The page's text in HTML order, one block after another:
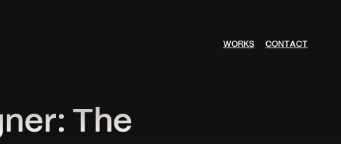
WORKS CONTACT
The